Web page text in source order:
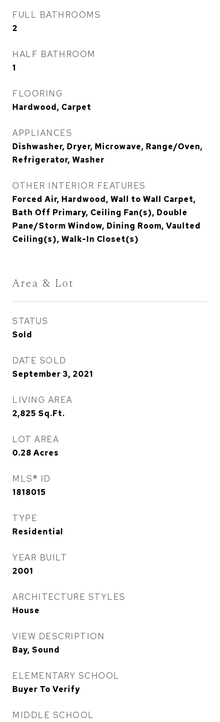
FULL BATHROOMS
2
HALF BATHROOM
1
FLOORING
Hardwood, Carpet
APPLIANCES
Dishwasher, Dryer, Microwave, Range/Oven,
Refrigerator, Washer
OTHER INTERIOR FEATURES
Forced Air, Hardwood, Wall to Wall Carpet,
Bath Off Primary, Ceiling Fan(s), Double
Pane/Storm Window, Dining Room, Vaulted
Ceiling(s), Walk-In Closet(s)
Area & Lot
STATUS
Sold
DATE SOLD
September 3, 2021
LIVING AREA
2,825 Sq.Ft.
LOT AREA
0.28 Acres
MLS® ID
1818015
TYPE
Residential
YEAR BUILT
2001
ARCHITECTURE STYLES
House
VIEW DESCRIPTION
Bay, Sound
ELEMENTARY SCHOOL
Buyer To Verify
MIDDLE SCHOOL